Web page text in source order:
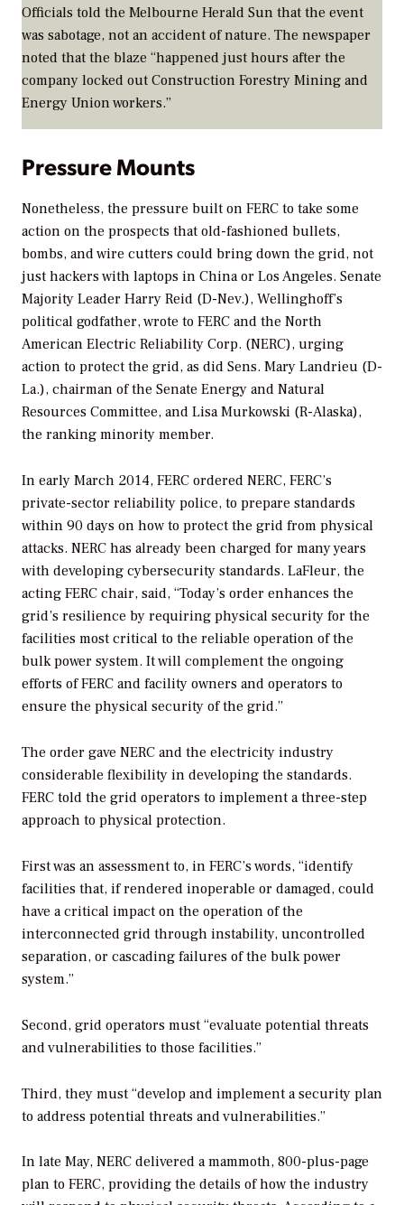
Officials told the Melbourne Herald Sun that the event
was sabotage, not an accident of nature. The newspaper
noted that the blaze “happened just hours after the
company locked out Construction Forestry Mining and
Energy Union workers.”
Pressure Mounts
Nonetheless, the pressure built on FERC to take some
action on the prospects that old-fashioned bullets,
bombs, and wire cutters could bring down the grid, not
just hackers with laptops in China or Los Angeles. Senate
Majority Leader Harry Reid (D-Nev.), Wellinghoff’s
political godfather, wrote to FERC and the North
American Electric Reliability Corp. (NERC), urging
action to protect the grid, as did Sens. Mary Landrieu (D-
La.), chairman of the Senate Energy and Natural
Resources Committee, and Lisa Murkowski (R-Alaska),
the ranking minority member.
In early March 2014, FERC ordered NERC, FERC’s
private-sector reliability police, to prepare standards
within 90 days on how to protect the grid from physical
attacks. NERC has already been charged for many years
with developing cybersecurity standards. LaFleur, the
acting FERC chair, said, “Today’s order enhances the
grid’s resilience by requiring physical security for the
facilities most critical to the reliable operation of the
bulk power system. It will complement the ongoing
efforts of FERC and facility owners and operators to
ensure the physical security of the grid.”
The order gave NERC and the electricity industry
considerable flexibility in developing the standards.
FERC told the grid operators to implement a three-step
approach to physical protection.
First was an assessment to, in FERC’s words, “identify
facilities that, if rendered inoperable or damaged, could
have a critical impact on the operation of the
interconnected grid through instability, uncontrolled
separation, or cascading failures of the bulk power
system.”
Second, grid operators must “evaluate potential threats
and vulnerabilities to those facilities.”
Third, they must “develop and implement a security plan
to address potential threats and vulnerabilities.”
In late May, NERC delivered a mammoth, 800-plus-page
plan to FERC, providing the details of how the industry